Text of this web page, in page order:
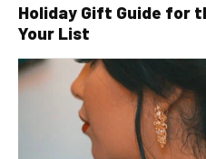
Holiday Gift Guide for
Your List